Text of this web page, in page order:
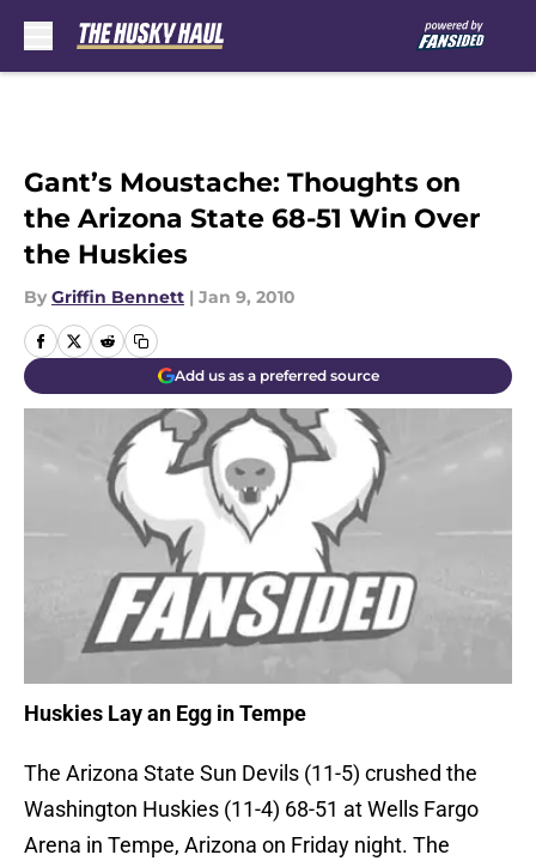
Gant’s Moustache: Thoughts on
the Arizona State 68-51 Win Over
the Huskies
By Griffin Bennett | Jan 9, 2010
Add us as a preferred source
Huskies Lay an Egg in Tempe
The Arizona State Sun Devils (11-5) crushed the
Washington Huskies (11-4) 68-51 at Wells Fargo
Arena in Tempe, Arizona on Friday night. The